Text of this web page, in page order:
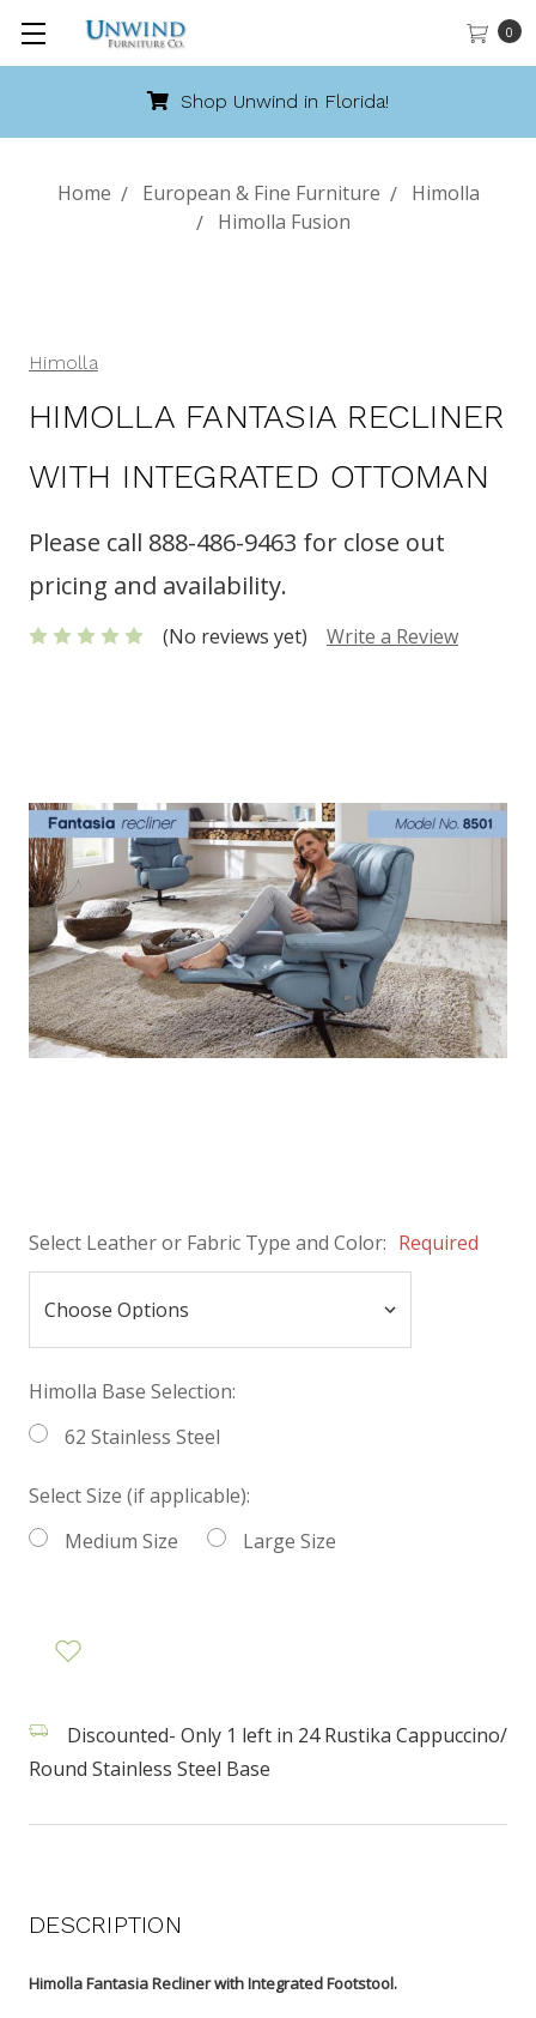
0
Shop Unwind in Florida!
Home European & Fine Furniture
Himolla
Himolla Fusion
Himolla
HIMOLLA FANTASIA RECLINER
WITH INTEGRATED OTTOMAN
Please call 888-486-9463 for close out
pricing and availability.
(No reviews yet) Write a Review
Select Leather or Fabric Type and Color: Required
Himolla Base Selection:
62 Stainless Steel
Select Size (if applicable):
Medium Size
Large Size
Discounted- Only 1 left in 24 Rustika Cappuccino/
Round Stainless Steel Base
DESCRIPTION
Himolla Fantasia Recliner with Integrated Footstool.